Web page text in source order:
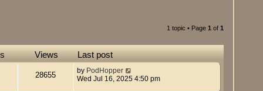
1 topic • Page 1 of 1
Views Last post
28655 by PodHopper
Wed Jul 16, 2025 4:50 pm